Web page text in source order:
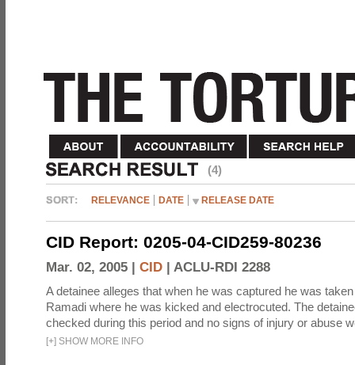
(4)
RELEVANCE DATE RELEASE DATE
CID Report: 0205-04-CID259-80236
Mar. 02, 2005 | CID | ACLU-RDI 2288
A detainee alleges that when he was captured he was
Ramadi where he was kicked and electrocuted. The
checked during this period and no signs of injury or abuse
[+] SHOW MORE INFO